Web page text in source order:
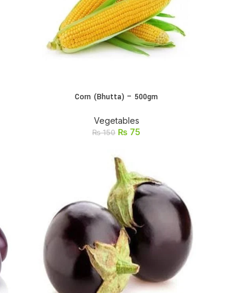
ADD TO CART
Corn (Bhutta) – 500gm
Vegetables
₨150 ₨ 75